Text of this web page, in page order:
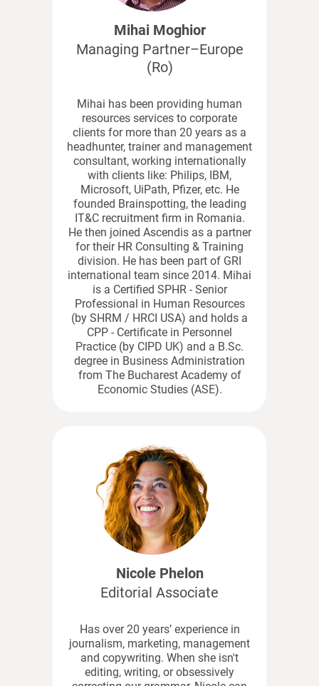
Mihai Moghior
Managing Partner–Europe
(Ro)
Mihai has been providing human
resources services to corporate
clients for more than 20 years as a
headhunter, trainer and management
consultant, working internationally
with clients like: Philips, IBM,
Microsoft, UiPath, Pfizer, etc. He
founded Brainspotting, the leading
IT&C recruitment firm in Romania.
He then joined Ascendis as a partner
for their HR Consulting & Training
division. He has been part of GRI
international team since 2014. Mihai
is a Certified SPHR - Senior
Professional in Human Resources
(by SHRM / HRCI USA) and holds a
CPP - Certificate in Personnel
Practice (by CIPD UK) and a B.Sc.
degree in Business Administration
from The Bucharest Academy of
Economic Studies (ASE).
Nicole Phelon
Editorial Associate
Has over 20 years’ experience in
journalism, marketing, management
and copywriting. When she isn't
editing, writing, or obsessively